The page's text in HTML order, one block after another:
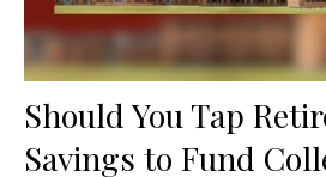
Should You Tap
Savings to Fund